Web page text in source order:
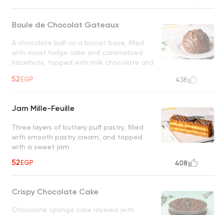
Boule de Chocolat Gateaux
A chocolate ball on a biscuit base, filled
with moist fudge cake and caramelized
hazelnuts, topped with milk chocolate and
52EGP 438
Jam Mille-Feuille
Three layers of buttery puff pastry, filled
with smooth pastry cream, and topped
with a sweet jam
52EGP 408
Crispy Chocolate Cake
Chocolate sponge cake layered with